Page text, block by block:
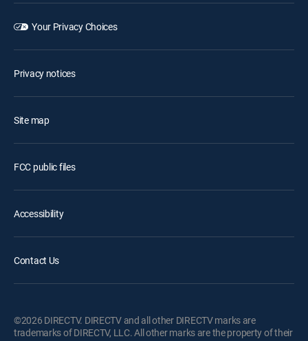
Your Privacy Choices
Privacy notices
Site map
FCC public files
Accessibility
Contact Us
©2026 DIRECTV. DIRECTV and all other DIRECTV marks are
trademarks of DIRECTV, LLC. All other marks are the property of their